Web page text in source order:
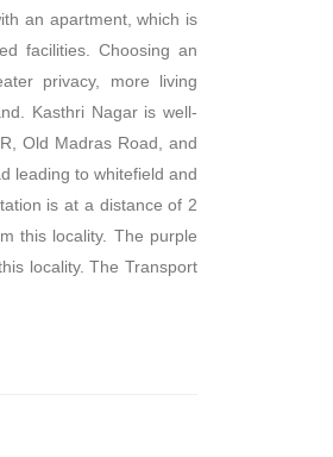
an apartment, which is
facilities. Choosing an
privacy, more living
Kasthri Nagar is well-
Old Madras Road, and
leading to whitefield and
is at a distance of 2
this locality. The purple
locality. The Transport